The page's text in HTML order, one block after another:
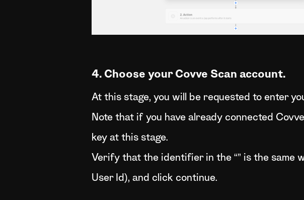
4. Choose your Covve Scan account.
At this stage, you will be requested to enter
Note that if you have already connected
key at this stage.
Verify that the identifier in the “” is the same
User Id), and click continue.